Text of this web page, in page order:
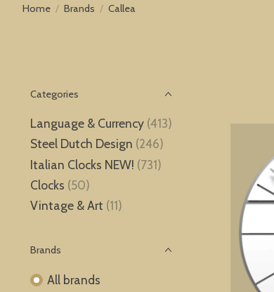
Home / Brands / Callea
Categories
Language & Currency (413)
Steel Dutch Design (246)
Italian Clocks NEW! (731)
Clocks (50)
Vintage & Art (11)
Brands
All brands